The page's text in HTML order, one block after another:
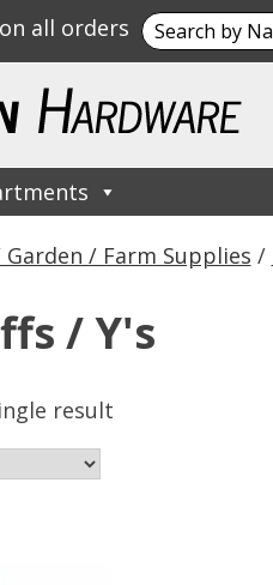
Garden / Farm Supplies /
/ Y's
result
on all orders Search
for: